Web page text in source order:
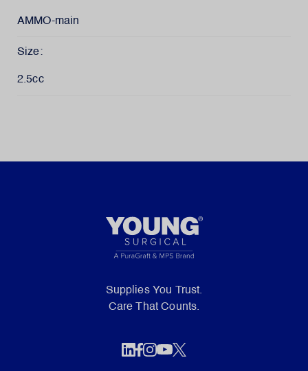
AMMO-main
Size:
2.5cc
Supplies You Trust.
Care That Counts.